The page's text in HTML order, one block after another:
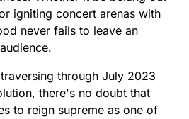
igniting concert arenas with
never fails to leave an
through July 2023
there's no doubt that
to reign supreme as one of